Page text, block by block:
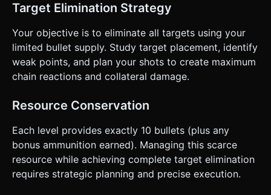
Target Elimination Strategy
Your objective is to eliminate all targets using your
limited bullet supply. Study target placement, identify
weak points, and plan your shots to create maximum
chain reactions and collateral damage.
Resource Conservation
Each level provides exactly 10 bullets (plus any
bonus ammunition earned). Managing this scarce
resource while achieving complete target elimination
requires strategic planning and precise execution.